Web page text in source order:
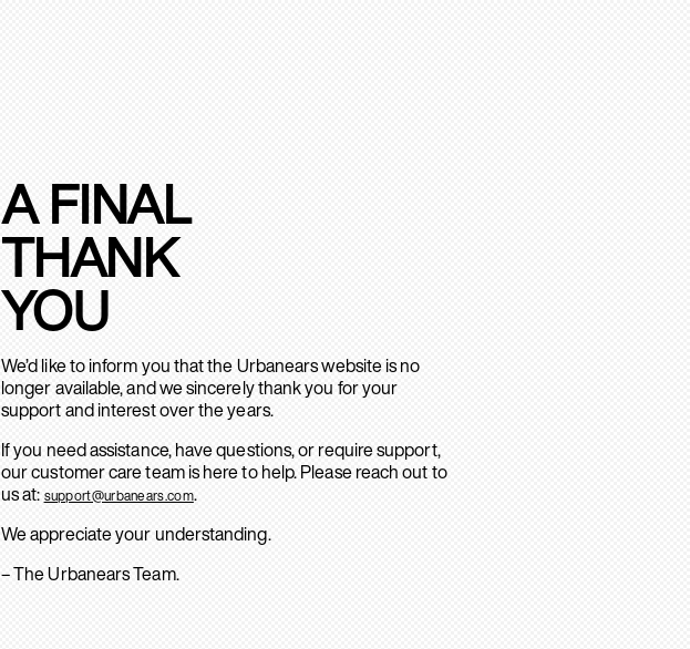
A FINAL
THANK
YOU
We’d like to inform you that the Urbanears website is no
longer available, and we sincerely thank you for your
support and interest over the years.
If you need assistance, have questions, or require support,
our customer care team is here to help. Please reach out to
us at: support@urbanears.com.
We appreciate your understanding.
– The Urbanears Team.